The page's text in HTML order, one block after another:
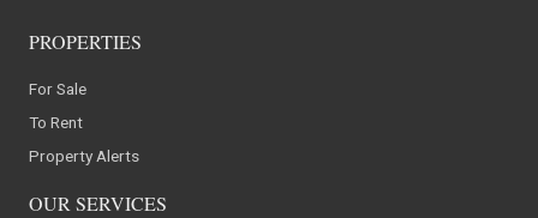
PROPERTIES
For Sale
To Rent
Property Alerts
OUR SERVICES